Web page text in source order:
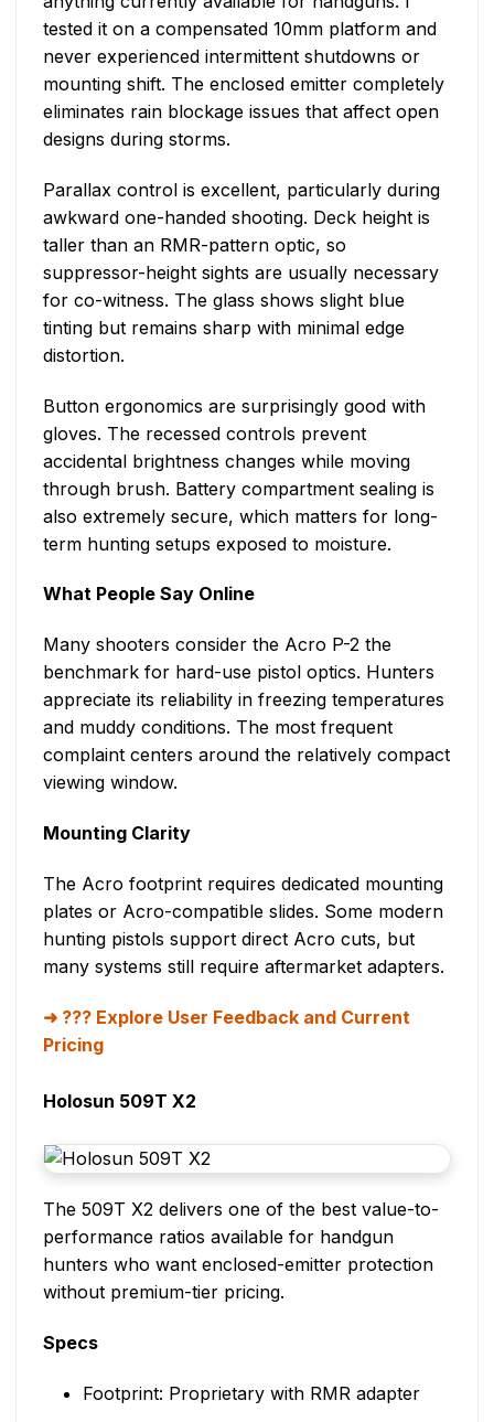
tested it on a compensated 10mm platform and
never experienced intermittent shutdowns or
mounting shift. The enclosed emitter completely
eliminates rain blockage issues that affect open
designs during storms.
Parallax control is excellent, particularly during
awkward one-handed shooting. Deck height is
taller than an RMR-pattern optic, so
suppressor-height sights are usually necessary
for co-witness. The glass shows slight blue
tinting but remains sharp with minimal edge
distortion.
Button ergonomics are surprisingly good with
gloves. The recessed controls prevent
accidental brightness changes while moving
through brush. Battery compartment sealing is
also extremely secure, which matters for long-
term hunting setups exposed to moisture.
What People Say Online
Many shooters consider the Acro P-2 the
benchmark for hard-use pistol optics. Hunters
appreciate its reliability in freezing temperatures
and muddy conditions. The most frequent
complaint centers around the relatively compact
viewing window.
Mounting Clarity
The Acro footprint requires dedicated mounting
plates or Acro-compatible slides. Some modern
hunting pistols support direct Acro cuts, but
many systems still require aftermarket adapters.
??? Explore User Feedback and Current
Pricing
Holosun 509T X2
The 509T X2 delivers one of the best value-to-
performance ratios available for handgun
hunters who want enclosed-emitter protection
without premium-tier pricing.
Specs
Footprint: Proprietary with RMR adapter